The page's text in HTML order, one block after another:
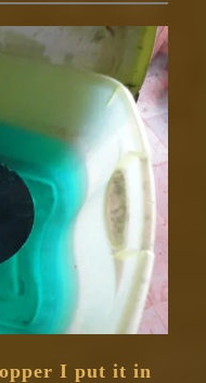
I put it in